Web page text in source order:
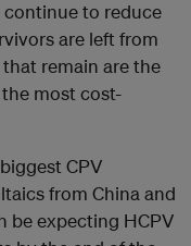
continue to reduce
are left from
remain are the
most cost-
CPV
from China and
be expecting HCPV